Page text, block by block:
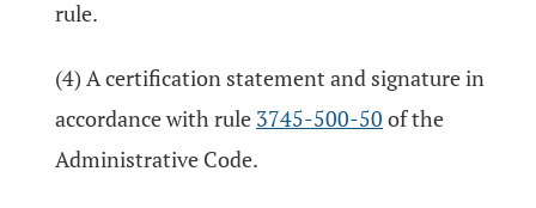
rule.
(4) A certification statement and signature in
accordance with rule 3745-500-50 of the
Administrative Code.